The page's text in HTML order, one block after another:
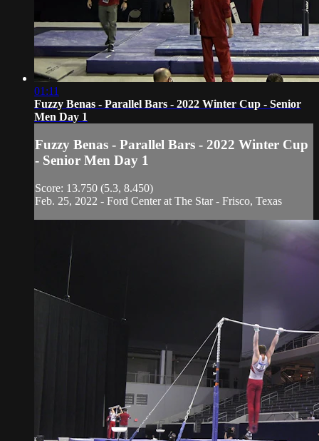
01:11
Fuzzy Benas - Parallel Bars - 2022 Winter Cup - Senior
Men Day 1
Fuzzy Benas - Parallel Bars - 2022 Winter Cup
- Senior Men Day 1
Score: 13.750 (5.3, 8.450)
Feb. 25, 2022 - Ford Center at The Star - Frisco, Texas